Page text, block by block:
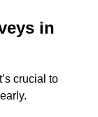
in
crucial to